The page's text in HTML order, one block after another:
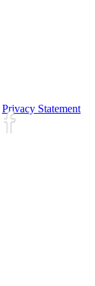
Privacy Statement